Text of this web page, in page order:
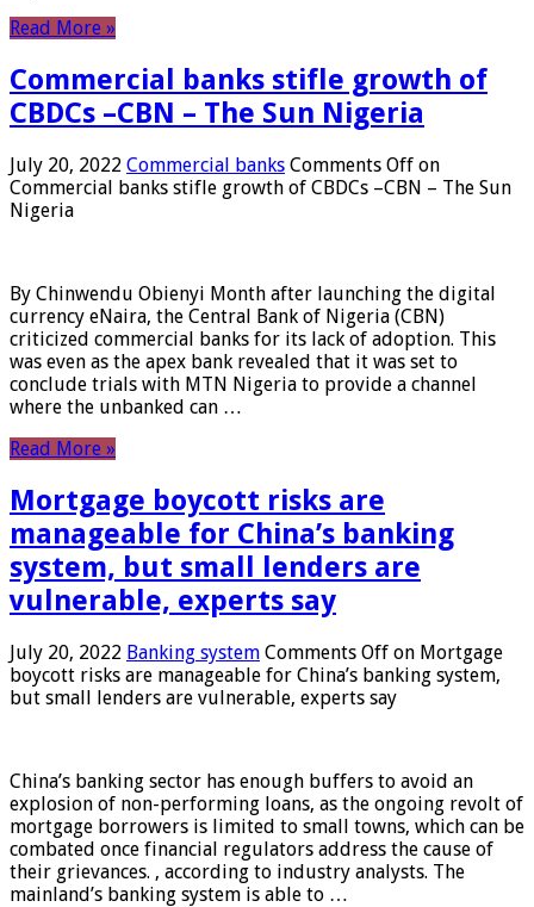
Read More »
Commercial banks stifle growth of
CBDCs –CBN – The Sun Nigeria
July 20, 2022 Commercial banks Comments Off on
Commercial banks stifle growth of CBDCs –CBN – The Sun
Nigeria
By Chinwendu Obienyi Month after launching the digital
currency eNaira, the Central Bank of Nigeria (CBN)
criticized commercial banks for its lack of adoption. This
was even as the apex bank revealed that it was set to
conclude trials with MTN Nigeria to provide a channel
where the unbanked can …
Read More »
Mortgage boycott risks are
manageable for China’s banking
system, but small lenders are
vulnerable, experts say
July 20, 2022 Banking system Comments Off on Mortgage
boycott risks are manageable for China’s banking system,
but small lenders are vulnerable, experts say
China’s banking sector has enough buffers to avoid an
explosion of non-performing loans, as the ongoing revolt of
mortgage borrowers is limited to small towns, which can be
combated once financial regulators address the cause of
their grievances. , according to industry analysts. The
mainland’s banking system is able to …